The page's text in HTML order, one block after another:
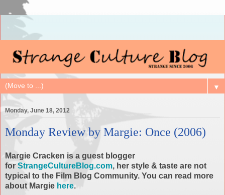
▼
Monday, June 18, 2012
Monday Review by Margie: Once (2006)
Margie Cracken is a guest blogger
for StrangeCultureBlog.com, her style & taste are not
typical to the Film Blog Community. You can read more
about Margie here.